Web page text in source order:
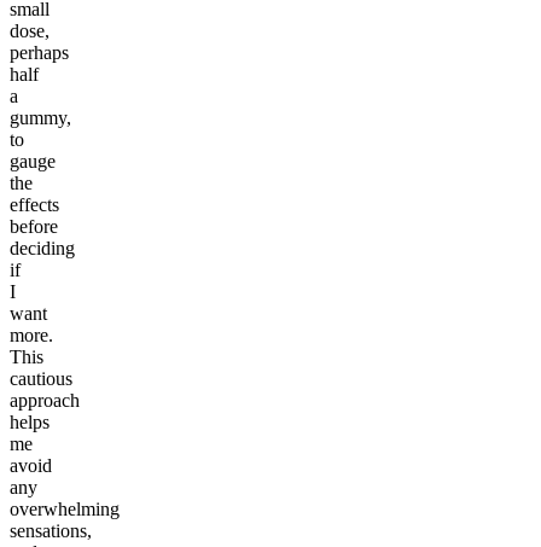
small
dose,
perhaps
half
a
gummy,
to
gauge
the
effects
before
deciding
if
I
want
more.
This
cautious
approach
helps
me
avoid
any
overwhelming
sensations,